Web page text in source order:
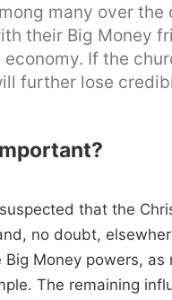
many over the
their Big Money
If the
further lose
that the
no doubt,
Money powers, as
The remaining